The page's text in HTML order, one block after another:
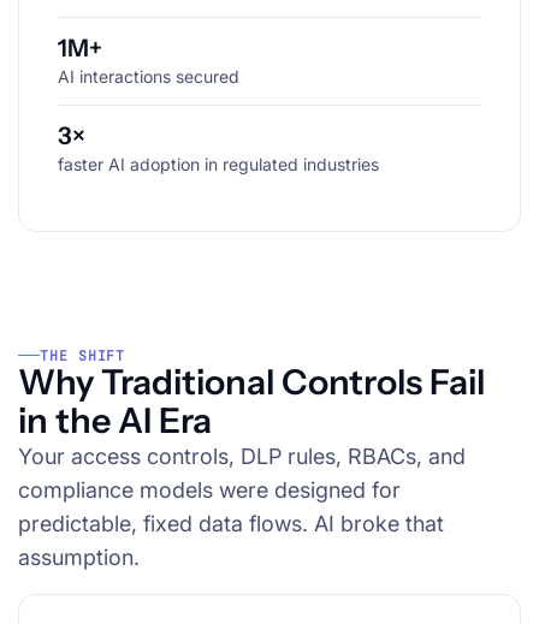
1M+
AI interactions secured
3×
faster AI adoption in regulated industries
THE SHIFT
Why Traditional Controls Fail
in the AI Era
Your access controls, DLP rules, RBACs, and
compliance models were designed for
predictable, fixed data flows. AI broke that
assumption.